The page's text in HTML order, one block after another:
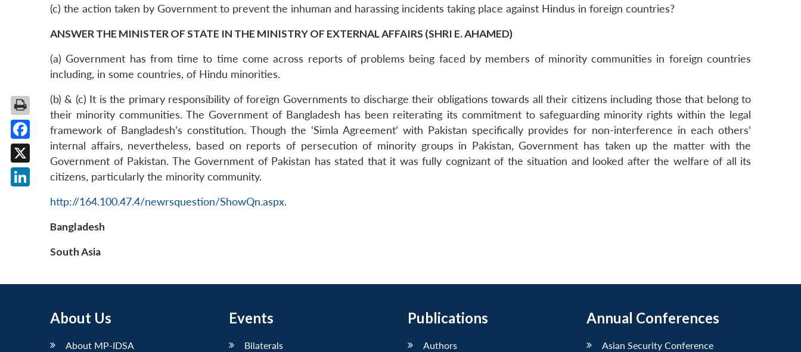
(c) the action taken by Government to prevent the inhuman and harassing incidents taking place against Hindus in foreign countries?
ANSWER THE MINISTER OF STATE IN THE MINISTRY OF EXTERNAL AFFAIRS (SHRI E. AHAMED)
(a) Government has from time to time come across reports of problems being faced by members of minority communities in foreign countries
including, in some countries, of Hindu minorities.
(b) & (c) It is the primary responsibility of foreign Governments to discharge their obligations towards all their citizens including those that belong to
their minority communities. The Government of Bangladesh has been reiterating its commitment to safeguarding minority rights within the legal
framework of Bangladesh’s constitution. Though the ‘Simla Agreement’ with Pakistan specifically provides for non-interference in each others’
internal affairs, nevertheless, based on reports of persecution of minority groups in Pakistan, Government has taken up the matter with the
Government of Pakistan. The Government of Pakistan has stated that it was fully cognizant of the situation and looked after the welfare of all its
citizens, particularly the minority community.
http://164.100.47.4/newrsquestion/ShowQn.aspx.
Bangladesh
South Asia
About Us
About MP-IDSA
Events
Bilaterals
Publications
Authors
Annual Conferences
Asian Security Conference
Facebook
X
LinkedIn